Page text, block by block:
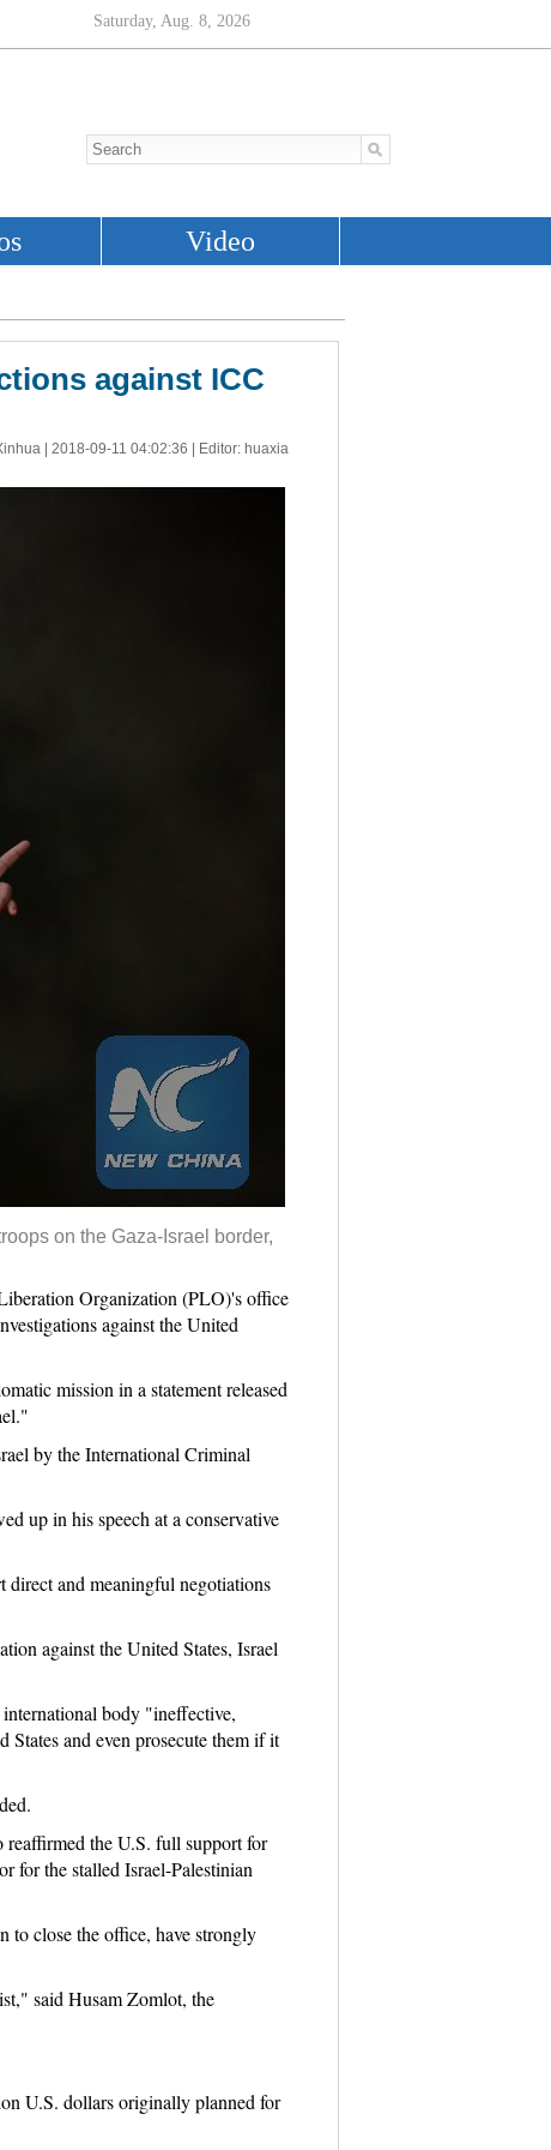
against ICC
| 2018-09-11 04:02:36 | Editor: huaxia
on the Gaza-Israel border,
Organization (PLO)'s office
against the United
mission in a statement released
by the International Criminal
up in his speech at a conservative
direct and meaningful negotiations
against the United States, Israel
body "ineffective,
and even prosecute them if it
reaffirmed the U.S. full support for
for the stalled Israel-Palestinian
to close the office, have strongly
said Husam Zomlot, the
U.S. dollars originally planned for